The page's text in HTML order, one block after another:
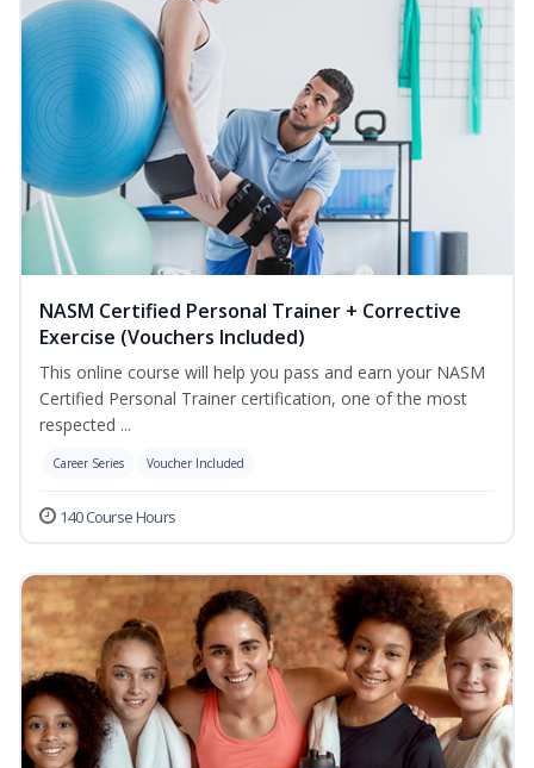
NASM Certified Personal Trainer + Corrective
Exercise (Vouchers Included)
This online course will help you pass and earn your NASM
Certified Personal Trainer certification, one of the most
respected ...
Career Series Voucher Included
140 Course Hours